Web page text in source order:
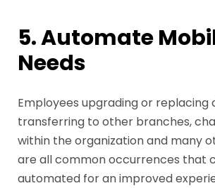
5. Automate
Needs
Employees upgrading or replacing
transferring to other branches,
within the organization and many
are all common occurrences that
automated for an improved